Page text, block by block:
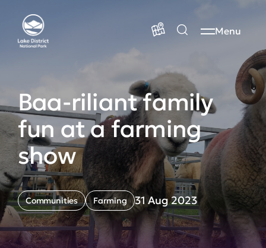
Menu
Baa-riliant family
fun at a farming
show
Communities Farming 31 Aug 2023